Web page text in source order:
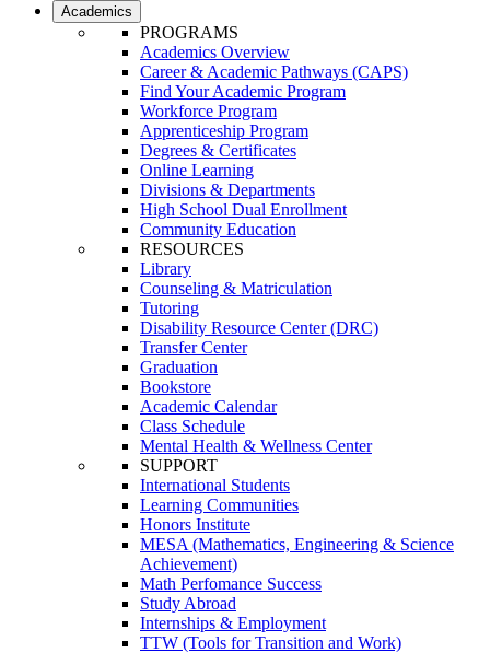
Academics
PROGRAMS
Academics Overview
Career & Academic Pathways (CAPS)
Find Your Academic Program
Workforce Program
Apprenticeship Program
Degrees & Certificates
Online Learning
Divisions & Departments
High School Dual Enrollment
Community Education
RESOURCES
Library
Counseling & Matriculation
Tutoring
Disability Resource Center (DRC)
Transfer Center
Graduation
Bookstore
Academic Calendar
Class Schedule
Mental Health & Wellness Center
SUPPORT
International Students
Learning Communities
Honors Institute
MESA (Mathematics, Engineering & Science
Achievement)
Math Perfomance Success
Study Abroad
Internships & Employment
TTW (Tools for Transition and Work)